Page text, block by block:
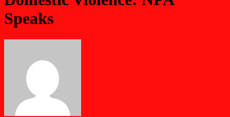
Speaks